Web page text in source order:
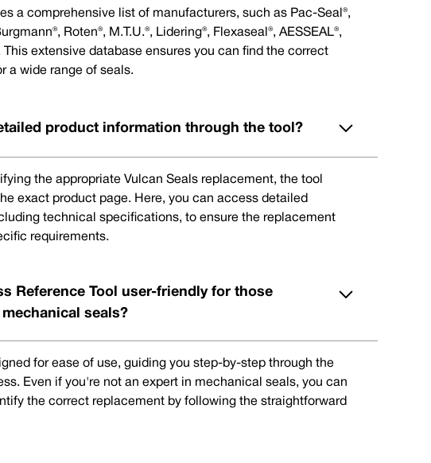
a comprehensive list of manufacturers, such as Pac-Seal®,
Roten®, M.T.U.®, Lidering®, Flexaseal®, AESSEAL®,
This extensive database ensures you can find the correct
a wide range of seals.
product information through the tool?
the appropriate Vulcan Seals replacement, the tool
exact product page. Here, you can access detailed
technical specifications, to ensure the replacement
requirements.
Reference Tool user-friendly for those
seals?
for ease of use, guiding you step-by-step through the
Even if you're not an expert in mechanical seals, you can
the correct replacement by following the straightforward